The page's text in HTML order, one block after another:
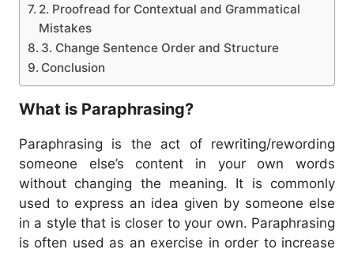
2. Proofread for Contextual and Grammatical
Mistakes
3. Change Sentence Order and Structure
Conclusion
What is Paraphrasing?
Paraphrasing is the act of rewriting/rewording
someone else’s content in your own words
without changing the meaning. It is commonly
used to express an idea given by someone else
in a style that is closer to your own. Paraphrasing
is often used as an exercise in order to increase